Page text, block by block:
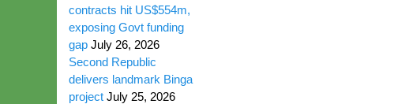
contracts hit US$554m,
exposing Govt funding
gap July 26, 2026
Second Republic
delivers landmark Binga
project July 25, 2026